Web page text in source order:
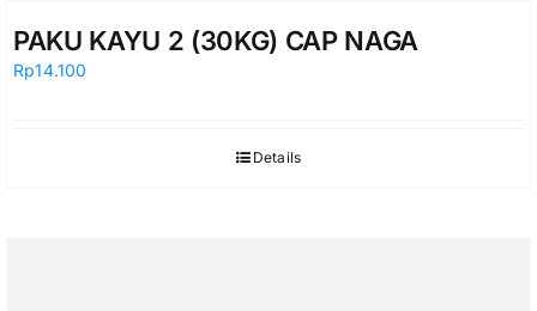
PAKU KAYU 2 (30KG) CAP NAGA
Rp14.100
Details